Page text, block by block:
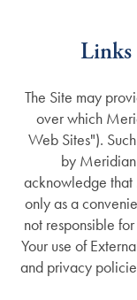
Careers
Links
The Site may
over which
Web Sites").
by Meridian
acknowledge
only as a
not responsible
Your use of
and privacy